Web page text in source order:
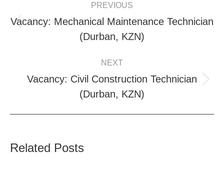
NAVIGATION
PREVIOUS
Previous
post:
Vacancy: Mechanical Maintenance Technician
(Durban, KZN)
NEXT
Next
post:
Vacancy: Civil Construction Technician
(Durban, KZN)
Related Posts